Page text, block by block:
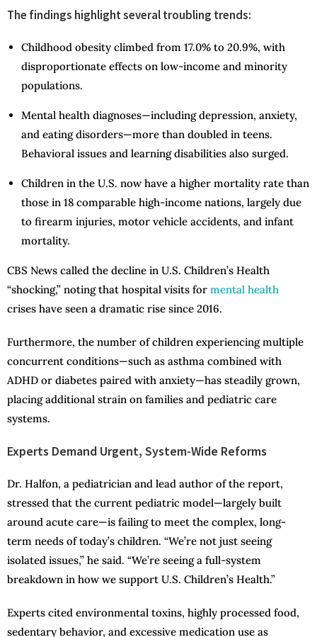
The findings highlight several troubling trends:
Childhood obesity climbed from 17.0% to 20.9%, with
disproportionate effects on low-income and minority
populations.
Mental health diagnoses—including depression, anxiety,
and eating disorders—more than doubled in teens.
Behavioral issues and learning disabilities also surged.
Children in the U.S. now have a higher mortality rate than
those in 18 comparable high-income nations, largely due
to firearm injuries, motor vehicle accidents, and infant
mortality.
CBS News called the decline in U.S. Children’s Health
“shocking,” noting that hospital visits for mental health
crises have seen a dramatic rise since 2016.
Furthermore, the number of children experiencing multiple
concurrent conditions—such as asthma combined with
ADHD or diabetes paired with anxiety—has steadily grown,
placing additional strain on families and pediatric care
systems.
Experts Demand Urgent, System-Wide Reforms
Dr. Halfon, a pediatrician and lead author of the report,
stressed that the current pediatric model—largely built
around acute care—is failing to meet the complex, long-
term needs of today’s children. “We’re not just seeing
isolated issues,” he said. “We’re seeing a full-system
breakdown in how we support U.S. Children’s Health.”
Experts cited environmental toxins, highly processed food,
sedentary behavior, and excessive medication use as